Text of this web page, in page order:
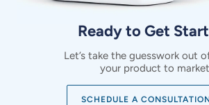
Ready to Get
Let’s take the guesswork out
your product to
SCHEDULE A